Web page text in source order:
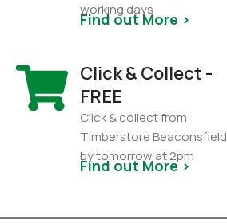
working days
Find out More >
Click & Collect -
FREE
Click & collect from
Timberstore Beaconsfield
by tomorrow at 2pm
Find out More >